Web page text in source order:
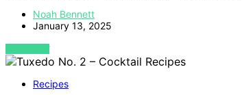
Noah Bennett
January 13, 2025
VIEW POST
Recipes